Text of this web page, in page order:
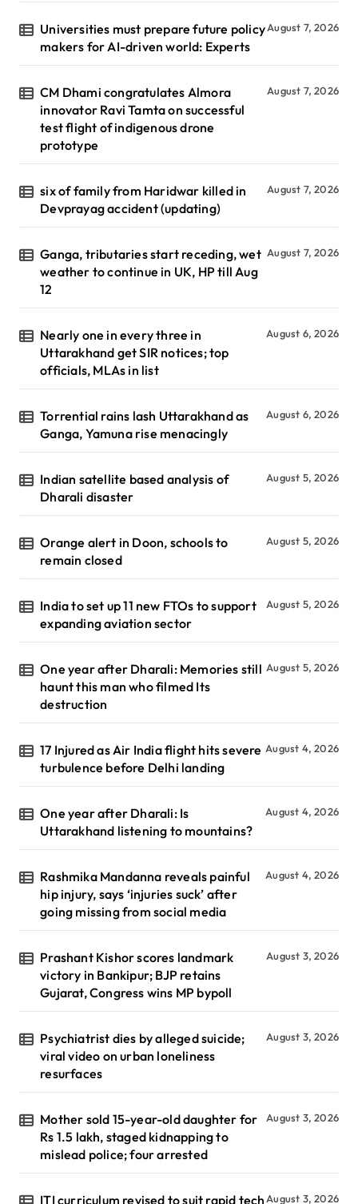
Universities must prepare future policy
makers for AI-driven world: Experts
August 7, 2026
CM Dhami congratulates Almora
innovator Ravi Tamta on successful
test flight of indigenous drone
prototype
August 7, 2026
six of family from Haridwar killed in
Devprayag accident (updating)
August 7, 2026
Ganga, tributaries start receding, wet
weather to continue in UK, HP till Aug
12
August 7, 2026
Nearly one in every three in
Uttarakhand get SIR notices; top
officials, MLAs in list
August 6, 2026
Torrential rains lash Uttarakhand as
Ganga, Yamuna rise menacingly
August 6, 2026
Indian satellite based analysis of
Dharali disaster
August 5, 2026
Orange alert in Doon, schools to
remain closed
August 5, 2026
India to set up 11 new FTOs to support
expanding aviation sector
August 5, 2026
One year after Dharali: Memories still
haunt this man who filmed Its
destruction
August 5, 2026
17 Injured as Air India flight hits severe
turbulence before Delhi landing
August 4, 2026
One year after Dharali: Is
Uttarakhand listening to mountains?
August 4, 2026
Rashmika Mandanna reveals painful
hip injury, says ‘injuries suck’ after
going missing from social media
August 4, 2026
Prashant Kishor scores landmark
victory in Bankipur; BJP retains
Gujarat, Congress wins MP bypoll
August 3, 2026
Psychiatrist dies by alleged suicide;
viral video on urban loneliness
resurfaces
August 3, 2026
Mother sold 15-year-old daughter for
Rs 1.5 lakh, staged kidnapping to
mislead police; four arrested
August 3, 2026
ITI curriculum revised to suit rapid techAugust 3, 2026